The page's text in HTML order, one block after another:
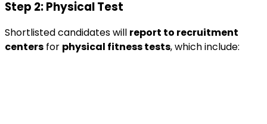
Step 2: Physical Test
Shortlisted candidates will report to recruitment
centers for physical fitness tests, which include: